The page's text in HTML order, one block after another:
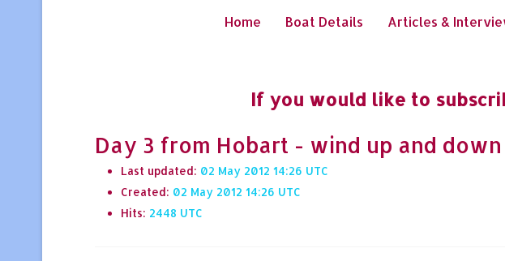
Home Boat Details Articles &
If you would like to
Day 3 from Hobart - wind up and
Last updated: 02 May 2012 14:26
Created: 02 May 2012 14:26
Hits: 2448